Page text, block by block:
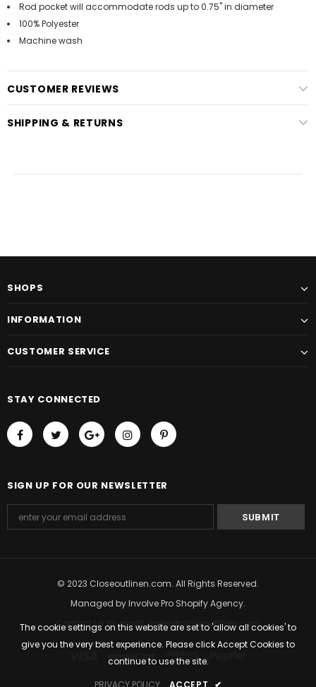
Rod pocket will accommodate rods up to 0.75" in diameter
100% Polyester
Machine wash
CUSTOMER REVIEWS
SHIPPING & RETURNS
The cookie settings on this website are set to 'allow all cookies' to
give you the very best experience. Please click Accept Cookies to
continue to use the site.
PRIVACY POLICY
ACCEPT ✔
SHOPS
INFORMATION
CUSTOMER SERVICE
STAY CONNECTED
SIGN UP FOR OUR NEWSLETTER
© 2023 Closeoutlinen.com. All Rights Reserved.
Managed byInvolve Pro Shopify Agency.
Contact us by email: sales@closeoutlinen.com